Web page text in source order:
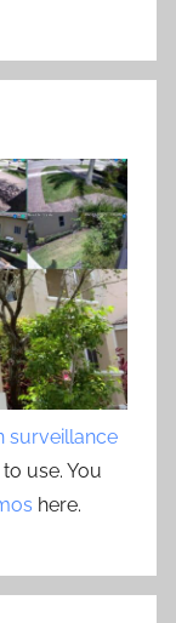
surveillance
use. You
here.